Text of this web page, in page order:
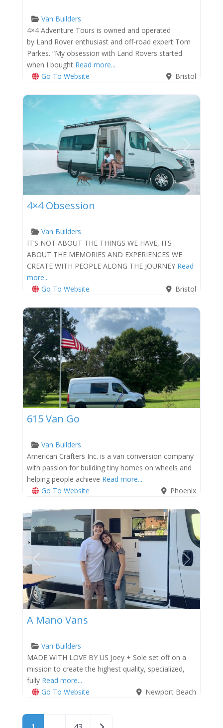
Van Builders
4×4 Adventure Tours is owned and operated
by Land Rover enthusiast and off-road expert Tom
Parkes. “My obsession with Land Rovers started
when I bought Read more...
Go To Website
Bristol
Previous Next
4×4 Obsession
Van Builders
IT’S NOT ABOUT THE THINGS WE HAVE, ITS
ABOUT THE MEMORIES AND EXPERIENCES WE
CREATE WITH PEOPLE ALONG THE JOURNEY Read
more...
Go To Website
Bristol
Previous Next
615 Van Go
Van Builders
American Crafters Inc. is a van conversion company
with passion for building tiny homes on wheels and
helping people achieve Read more...
Go To Website
Phoenix
Previous Next
A Mano Vans
Van Builders
MADE WITH LOVE BY US Joey + Sole set off on a
mission to create the highest quality, specialized,
fully Read more...
Go To Website
Newport Beach
Posts navigation